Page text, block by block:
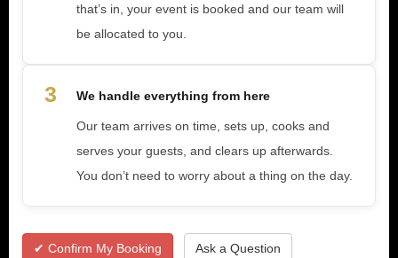
that’s in, your event is booked and our team will
be allocated to you.
3 We handle everything from here
Our team arrives on time, sets up, cooks and
serves your guests, and clears up afterwards.
You don’t need to worry about a thing on the day.
✔ Confirm My Booking Ask a Question